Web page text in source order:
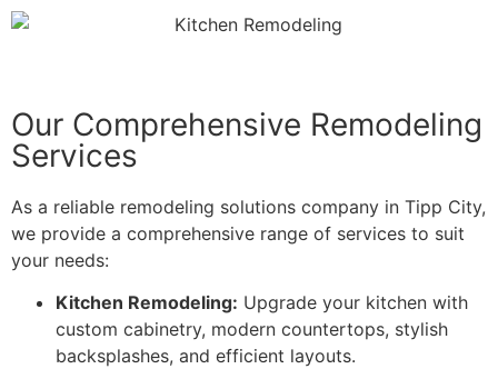
Our Comprehensive Remodeling
Services
As a reliable remodeling solutions company in Tipp City,
we provide a comprehensive range of services to suit
your needs:
Kitchen Remodeling: Upgrade your kitchen with
custom cabinetry, modern countertops, stylish
backsplashes, and efficient layouts.